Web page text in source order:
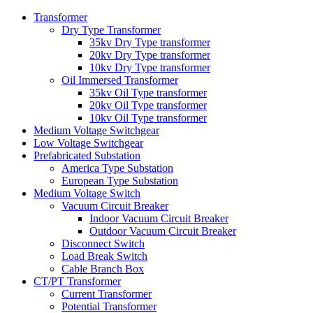
Transformer
Dry Type Transformer
35kv Dry Type transformer
20kv Dry Type transformer
10kv Dry Type transformer
Oil Immersed Transformer
35kv Oil Type transformer
20kv Oil Type transformer
10kv Oil Type transformer
Medium Voltage Switchgear
Low Voltage Switchgear
Prefabricated Substation
America Type Substation
European Type Substation
Medium Voltage Switch
Vacuum Circuit Breaker
Indoor Vacuum Circuit Breaker
Outdoor Vacuum Circuit Breaker
Disconnect Switch
Load Break Switch
Cable Branch Box
CT/PT Transformer
Current Transformer
Potential Transformer